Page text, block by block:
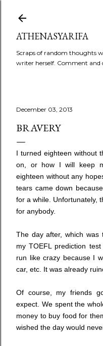
ATHENASYARIFA
Scraps of random thoughts
writer herself. Comment and
December 03, 2013
BRAVERY
I turned eighteen without
on, or how I will keep
eighteen without any
tears came down
for a while. Unfortunately,
for anybody.
The day after, which was
my TOEFL prediction
run like crazy because I
car, etc. It was already
Of course, my friends
expect. We spent the
money to buy food for
wished the day would